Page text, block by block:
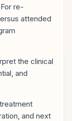
For re-
attended
the clinical
and
and next